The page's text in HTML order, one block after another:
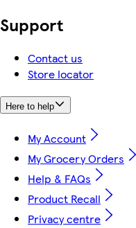
Support
Contact us
Store locator
Here to help
My Account
My Grocery Orders
Help & FAQs
Product Recall
Privacy centre